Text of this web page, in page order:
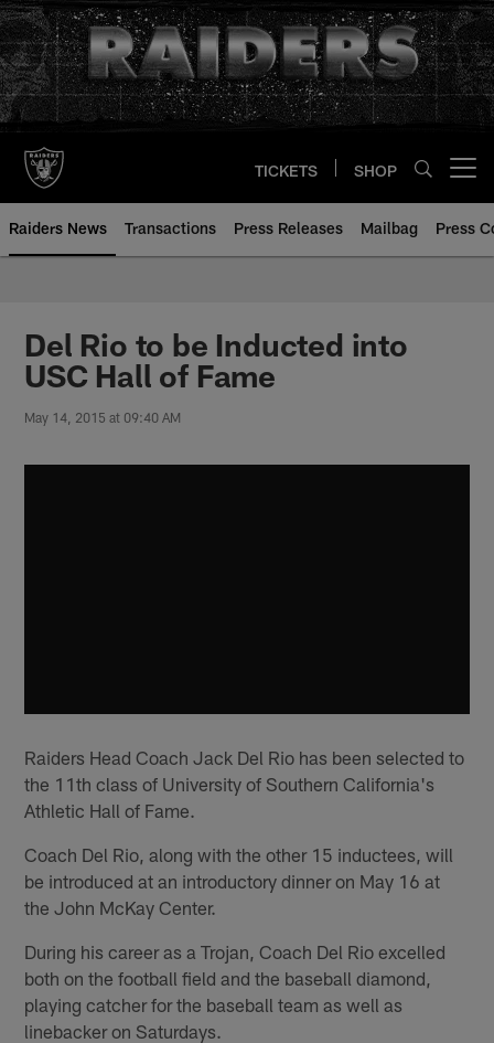
Skip
to
main
content
TICKETS SHOP
Raiders News Transactions Press Releases Mailbag Press
Del Rio to be Inducted into
USC Hall of Fame
May 14, 2015 at 09:40 AM
Raiders Head Coach Jack Del Rio has been selected to
the 11th class of University of Southern California's
Athletic Hall of Fame.
Coach Del Rio, along with the other 15 inductees, will
be introduced at an introductory dinner on May 16 at
the John McKay Center.
During his career as a Trojan, Coach Del Rio excelled
both on the football field and the baseball diamond,
playing catcher for the baseball team as well as
linebacker on Saturdays.